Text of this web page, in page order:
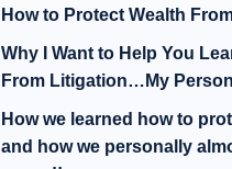
How to Protect Wealth
Why I Want to Help You
From Litigation…My
How we learned how to
and how we personally